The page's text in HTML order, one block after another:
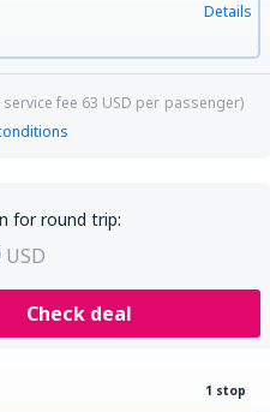
Details
fee 63 USD per passenger)
for round trip:
USD
Check deal
1 stop